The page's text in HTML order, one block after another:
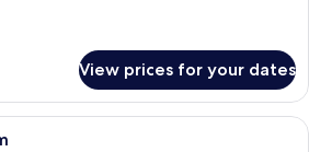
View prices for your dates
A hotel room with a bed, bedside